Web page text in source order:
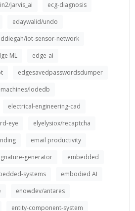
jarvis_ai
ecg-diagnosis
edaywalid/undo
iot-sensor-network
ML
edge-ai
edgesavedpasswordsdumper
lodedb
electrical-engineering-cad
eye
elyelysiox/recaptcha
email productivity
generator
embedded
systems
embodied AI
enowdev/antares
entity-component-system